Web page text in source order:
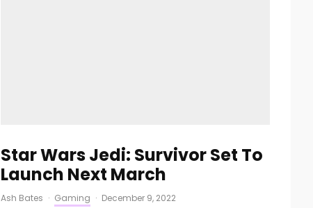
Star Wars Jedi: Survivor Set To
Launch Next March
Ash Bates · Gaming · December 9, 2022